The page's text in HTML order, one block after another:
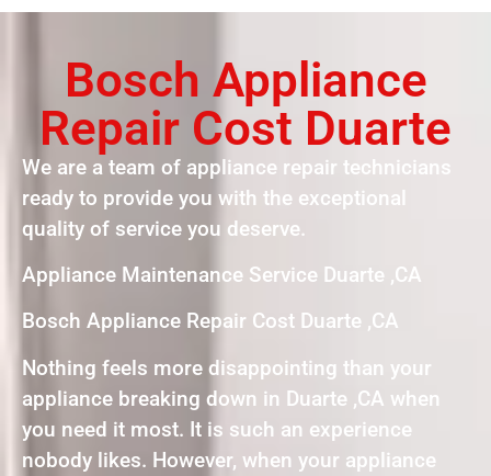
Bosch Appliance
Repair Cost Duarte
We are a team of appliance repair technicians
ready to provide you with the exceptional
quality of service you deserve.
Appliance Maintenance Service Duarte ,CA
Bosch Appliance Repair Cost Duarte ,CA
Nothing feels more disappointing than your
appliance breaking down in Duarte ,CA when
you need it most. It is such an experience
nobody likes. However, when your appliance